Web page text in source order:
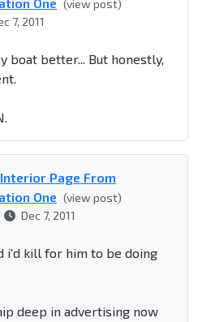
(view post)
7, 2011
boat better... But honestly,
Page From
One (view post)
Dec 7, 2011
i'd kill for him to be doing
deep in advertising now